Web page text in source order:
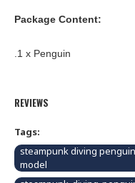
Package Content:
.1 x Penguin
REVIEWS
Tags:
steampunk diving
model